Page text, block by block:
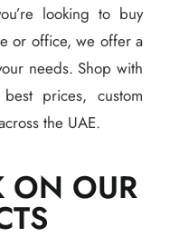
looking to buy
or office, we offer a
needs. Shop with
prices, custom
the UAE.
ON OUR